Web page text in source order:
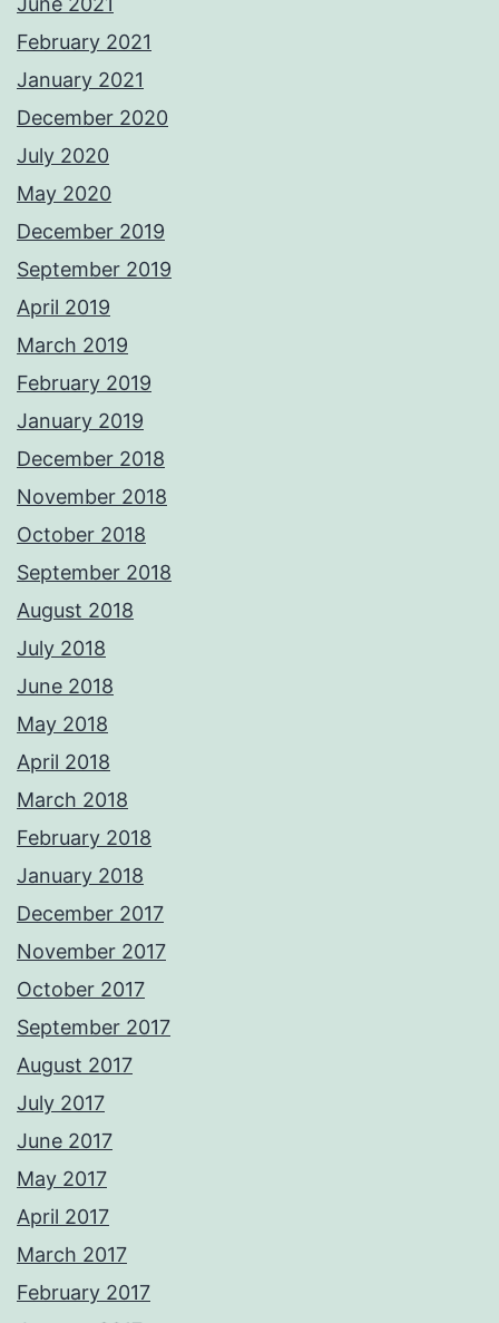
February 2021
January 2021
December 2020
July 2020
May 2020
December 2019
September 2019
April 2019
March 2019
February 2019
January 2019
December 2018
November 2018
October 2018
September 2018
August 2018
July 2018
June 2018
May 2018
April 2018
March 2018
February 2018
January 2018
December 2017
November 2017
October 2017
September 2017
August 2017
July 2017
June 2017
May 2017
April 2017
March 2017
February 2017